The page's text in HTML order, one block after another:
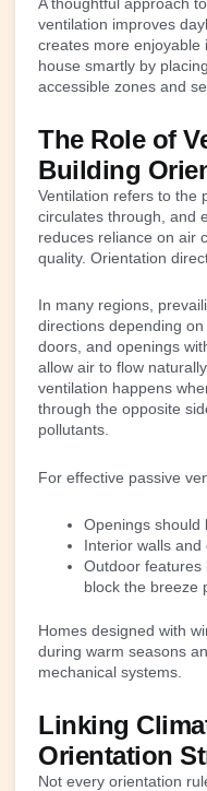
A thoughtful approach
ventilation improves
creates more enjoyable
house smartly by
accessible zones and
The Role of
Building
Ventilation refers to the
circulates through, and
reduces reliance on air
quality. Orientation
In many regions,
directions depending
doors, and openings
allow air to flow
ventilation happens
through the opposite
pollutants.
For effective passive
Openings should
Interior walls
Outdoor features
block the breeze
Homes designed with
during warm seasons
mechanical systems.
Linking
Orientation
Not every orientation